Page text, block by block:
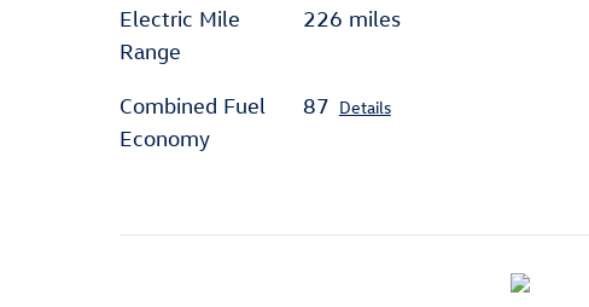
Electric Mile
Range
226 miles
Combined Fuel
Economy
87 Details